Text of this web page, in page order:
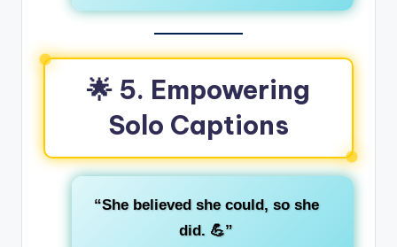
🌟 5. Empowering
Solo Captions
“She believed she could, so she
did. 💪”